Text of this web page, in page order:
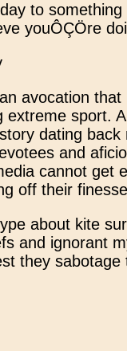
to
youÔÇÖre
avocation
extreme sport.
dating
and
cannot get
off their
about kite
and ignorant
they